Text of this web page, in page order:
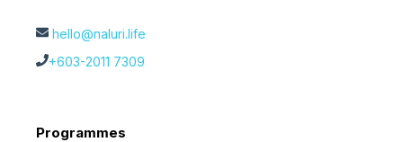
hello@naluri.life
+603-2011 7309
Programmes